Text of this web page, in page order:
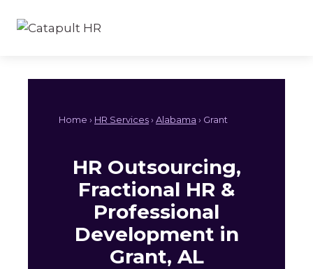
Home › HR Services› Alabama › Grant
HR Outsourcing,
Fractional HR &
Professional
Development in
Grant, AL